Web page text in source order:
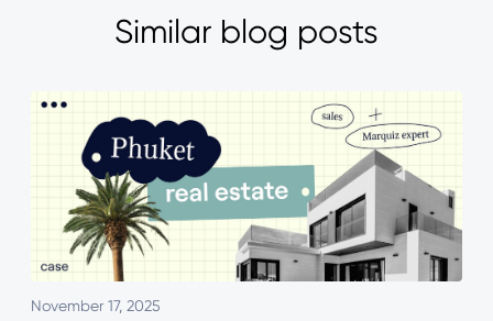
Similar blog posts
November 17, 2025